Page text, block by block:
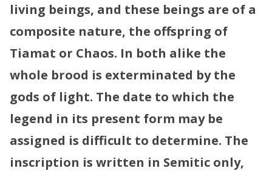
living beings, and these beings are of a
composite nature, the offspring of
Tiamat or Chaos. In both alike the
whole brood is exterminated by the
gods of light. The date to which the
legend in its present form may be
assigned is difficult to determine. The
inscription is written in Semitic only,